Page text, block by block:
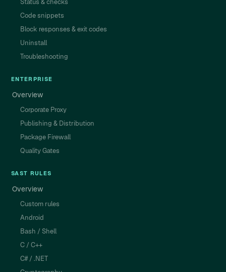
Status & checks
Code snippets
Block responses & exit codes
Uninstall
Troubleshooting
ENTERPRISE
Overview
Corporate Proxy
Publishing & Distribution
Package Firewall
Quality Gates
SAST RULES
Overview
Custom rules
Android
Bash / Shell
C / C++
C# / .NET